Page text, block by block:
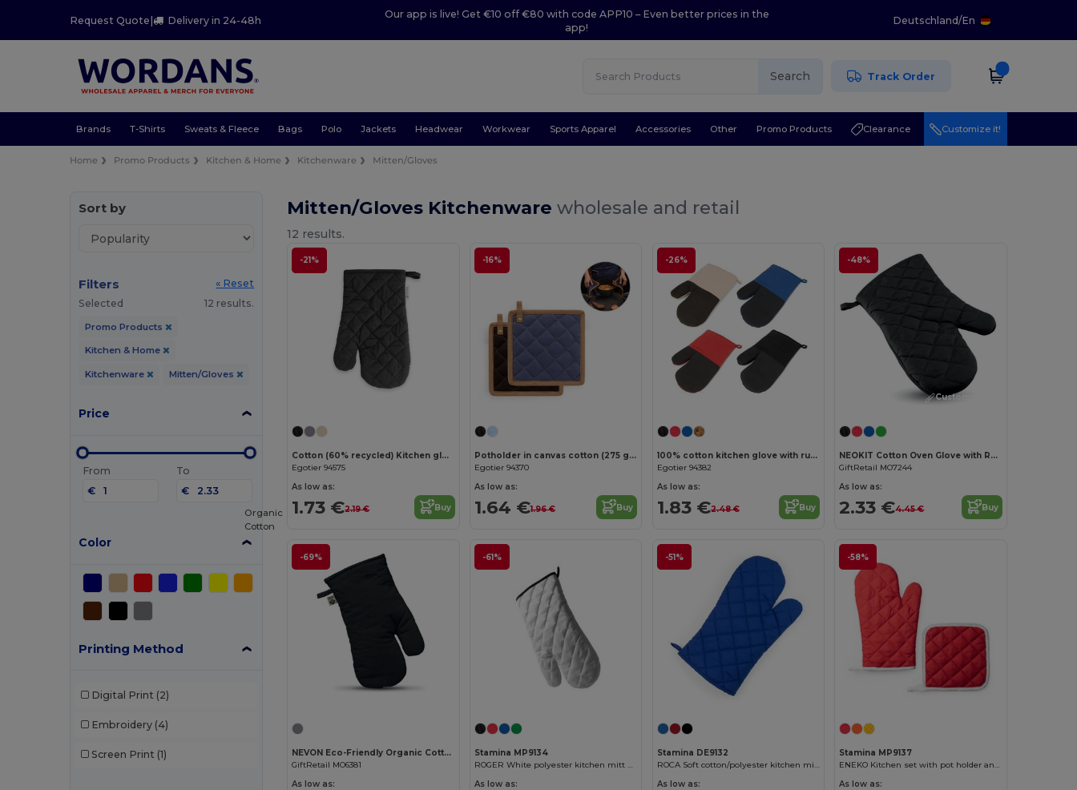
Request Quote| Delivery in 24-48h
Our app is live! Get €10 off €80 with code APP10 – Even better prices in the
app!
Deutschland/En
Search Track Order
Brands T-Shirts Sweats & Fleece Bags Polo Jackets Headwear Workwear Sports Apparel Accessories Other Promo Products Clearance Customize it!
Home Promo Products Kitchen & Home Kitchenware Mitten/Gloves
Sort by
Filters
« Reset
Selected
12 results.
Promo Products
Kitchen & Home
Kitchenware Mitten/Gloves
Price
From
€
To
€
Color
Printing Method
Digital Print (2)
Embroidery (4)
Screen Print (1)
Mitten/Gloves Kitchenwarewholesale and retail
12 results.
-21%
Cotton (60% recycled) Kitchen glove
Egotier 94575
As low as:
1.73 €2.19 € Buy
-16%
Potholder in canvas cotton (275 g/m²)
Egotier 94370
As low as:
1.64 €1.96 € Buy
-26%
100% cotton kitchen glove with rubber on one side
Egotier 94382
As low as:
1.83 €2.48 € Buy
-48%
Customize it!
NEOKIT Cotton Oven Glove with Rubber Grip
GiftRetail MO7244
As low as:
2.33 €4.45 € Buy
-69%
Organic
Cotton
NEVON Eco-Friendly Organic Cotton Oven Mitt
GiftRetail MO6381
As low as:
-61%
Stamina MP9134
ROGER White polyester kitchen mitt with colour edging and hanging strap
As low as:
-51%
Stamina DE9132
ROCA Soft cotton/polyester kitchen mitt with a smooth face for marking
As low as:
-58%
Stamina MP9137
ENEKO Kitchen set with pot holder and mitt in soft cotton/polyester
As low as: